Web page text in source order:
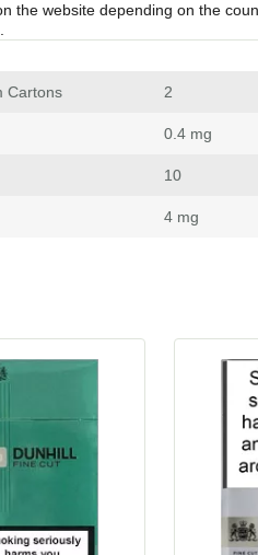
the website depending on the
Carton 2
0.4 mg
10
4 mg